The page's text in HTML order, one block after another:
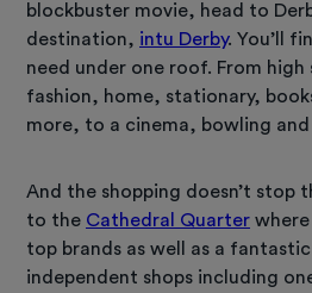
blockbuster movie, head to
destination, intu Derby. You’ll
need under one roof. From
fashion, home, stationary,
more, to a cinema, bowling
And the shopping doesn’t stop
to the Cathedral Quarter where
top brands as well as a
independent shops including